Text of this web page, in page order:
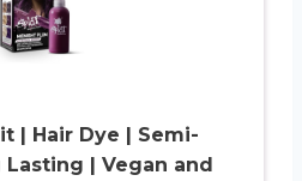
| Hair Dye | Semi-
| Vegan and